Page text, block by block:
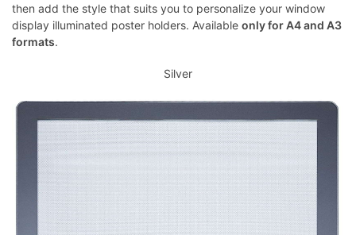
then add the style that suits you to personalize your window
display illuminated poster holders. Available only for A4 and A3
formats.
Silver